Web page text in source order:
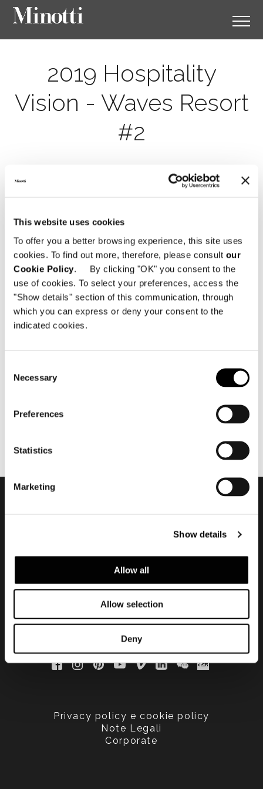
This website uses cookies
To offer you a better browsing experience, this site uses
cookies. To find out more, therefore, please consult our
Cookie Policy. By clicking "OK" you consent to the
use of cookies. To select your preferences, access the
"Show details" section of this communication, through
which you can express or deny your consent to the
indicated cookies.
Selection
Necessary
Preferences
Statistics
Marketing
Show details
Allow all
Allow selection
Deny
2019 Hospitality
Vision - Waves Resort
#2
Privacy policy e cookie policy
Note Legali
Corporate